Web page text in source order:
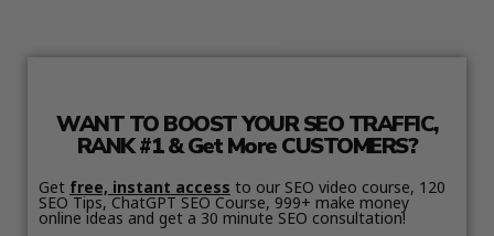
WANT TO BOOST YOUR SEO TRAFFIC,
RANK #1 & Get More CUSTOMERS?
Get free, instant access to our SEO video course, 120
SEO Tips, ChatGPT SEO Course, 999+ make money
online ideas and get a 30 minute SEO consultation!